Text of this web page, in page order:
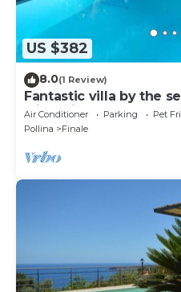
US $382
8.0(1 Review)
Fantastic villa by the
with private pool, near
Air Conditioner Parking
Pet
Pollina
Finale